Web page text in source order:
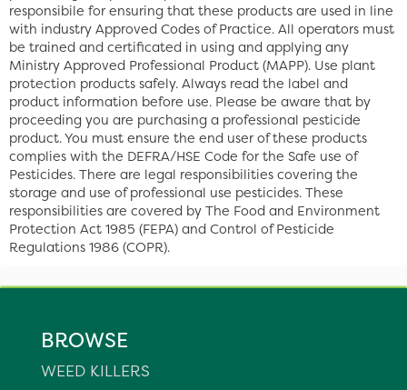
responsibile for ensuring that these products are used in line
with industry Approved Codes of Practice. All operators must
be trained and certificated in using and applying any
Ministry Approved Professional Product (MAPP). Use plant
protection products safely. Always read the label and
product information before use. Please be aware that by
proceeding you are purchasing a professional pesticide
product. You must ensure the end user of these products
complies with the DEFRA/HSE Code for the Safe use of
Pesticides. There are legal responsibilities covering the
storage and use of professional use pesticides. These
responsibilities are covered by The Food and Environment
Protection Act 1985 (FEPA) and Control of Pesticide
Regulations 1986 (COPR).
BROWSE
WEED KILLERS